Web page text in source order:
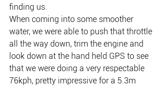
finding us.
When coming into some smoother
water, we were able to push that throttle
all the way down, trim the engine and
look down at the hand held GPS to see
that we were doing a very respectable
76kph, pretty impressive for a 5.3m